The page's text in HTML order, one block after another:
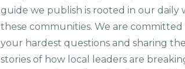
guide we publish is rooted in our daily
these communities. We are committed
your hardest questions and sharing
stories of how local leaders are